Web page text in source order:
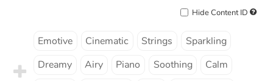
Hide Content ID
Emotive Cinematic Strings
Sparkling
Dreamy
Airy Piano Soothing
Calm